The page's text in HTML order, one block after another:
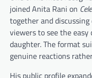
joined Anita Rani on
together and
viewers to see the
daughter. The format
genuine reactions
His public profile